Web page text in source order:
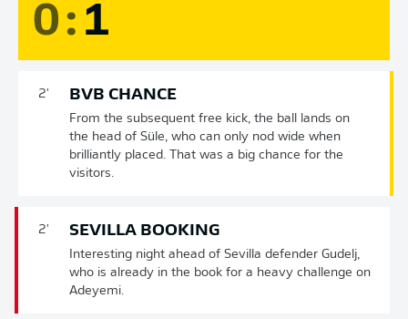
0: 1
2' BVB CHANCE
From the subsequent free kick, the ball lands on
the head of Süle, who can only nod wide when
brilliantly placed. That was a big chance for the
visitors.
2' SEVILLA BOOKING
Interesting night ahead of Sevilla defender Gudelj,
who is already in the book for a heavy challenge on
Adeyemi.